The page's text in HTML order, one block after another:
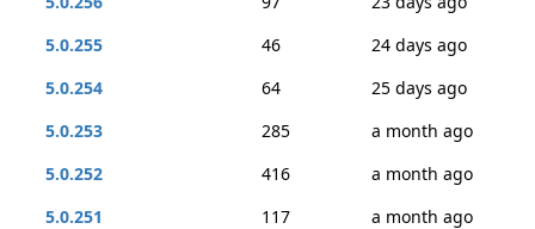
5.0.255
46
24 days ago
5.0.254
64
25 days ago
5.0.253
285
a month ago
5.0.252
416
a month ago
5.0.251
117
a month ago